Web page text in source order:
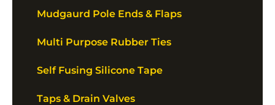
Mudgaurd Pole Ends & Flaps
Multi Purpose Rubber Ties
Self Fusing Silicone Tape
Taps & Drain Valves